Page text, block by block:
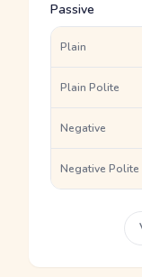
Passive
Plain
Plain Polite
Negative
Negative Polite